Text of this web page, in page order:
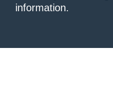
information.